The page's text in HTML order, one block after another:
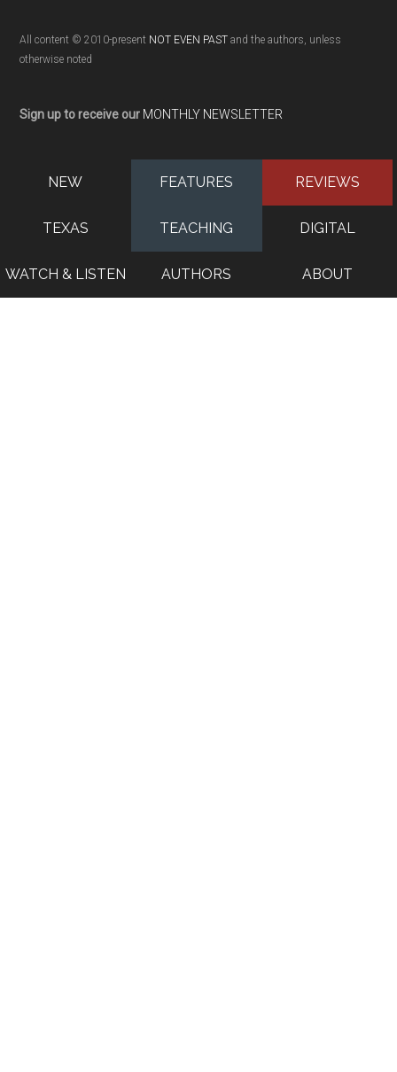
All content © 2010-present NOT EVEN PAST and the authors, unless
otherwise noted
Sign up to receive our MONTHLY NEWSLETTER
NEW FEATURES REVIEWS
TEXAS TEACHING DIGITAL
WATCH & LISTEN AUTHORS ABOUT